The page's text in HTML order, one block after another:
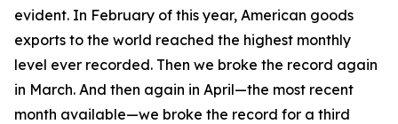
evident. In February of this year, American goods
exports to the world reached the highest monthly
level ever recorded. Then we broke the record again
in March. And then again in April—the most recent
month available—we broke the record for a third